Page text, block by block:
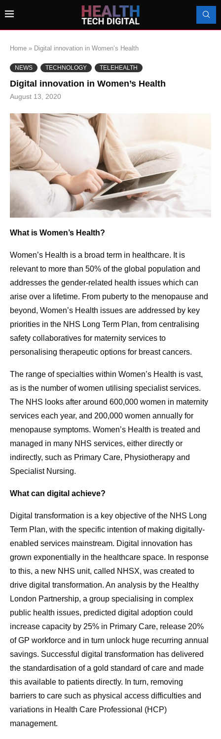
Home » Digital innovation in Women’s Health
NEWS TECHNOLOGY TELEHEALTH
Digital innovation in Women’s Health
August 13, 2020
What is Women’s Health?
Women’s Health is a broad term in healthcare. It is
relevant to more than 50% of the global population and
addresses the gender-related health issues which can
arise over a lifetime. From puberty to the menopause and
beyond, Women’s Health issues are addressed by key
priorities in the NHS Long Term Plan, from centralising
safety collaboratives for maternity services to
personalising therapeutic options for breast cancers.
The range of specialties within Women’s Health is vast,
as is the number of women utilising specialist services.
The NHS looks after around 600,000 women in maternity
services each year, and 200,000 women annually for
menopause symptoms. Women’s Health is treated and
managed in many NHS services, either directly or
indirectly, such as Primary Care, Physiotherapy and
Specialist Nursing.
What can digital achieve?
Digital transformation is a key objective of the NHS Long
Term Plan, with the specific intention of making digitally-
enabled services mainstream. Digital innovation has
grown exponentially in the healthcare space. In response
to this, a new NHS unit, called NHSX, was created to
drive digital transformation. An analysis by the Healthy
London Partnership, a group specialising in complex
public health issues, predicted digital adoption could
increase capacity by 25% in Primary Care, release 20%
of GP workforce and in turn unlock huge recurring annual
savings. Successful digital transformation has delivered
the standardisation of a gold standard of care and made
this available to patients directly. In turn, removing
barriers to care such as physical access difficulties and
variations in Health Care Professional (HCP)
management.